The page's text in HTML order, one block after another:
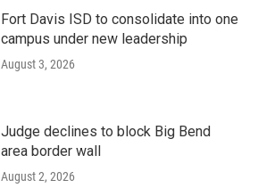
Fort Davis ISD to consolidate into one
campus under new leadership
August 3, 2026
Judge declines to block Big Bend
area border wall
August 2, 2026